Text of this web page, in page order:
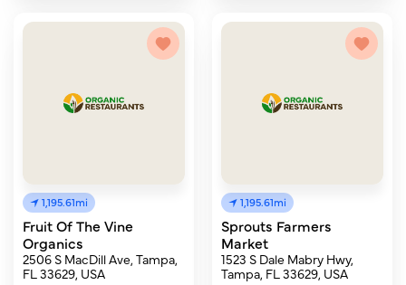
1,195.61mi
Fruit Of The Vine
Organics
2506 S MacDill Ave, Tampa,
FL 33629, USA
1,195.61mi
Sprouts Farmers
Market
1523 S Dale Mabry Hwy,
Tampa, FL 33629, USA